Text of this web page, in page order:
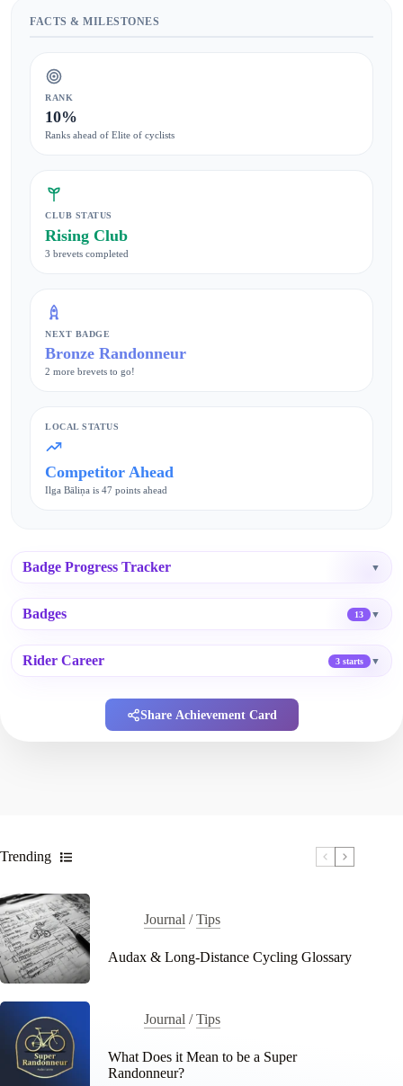
FACTS & MILESTONES
RANK
10%
Ranks ahead of Elite of cyclists
CLUB STATUS
Rising Club
3 brevets completed
NEXT BADGE
Bronze Randonneur
2 more brevets to go!
LOCAL STATUS
Competitor Ahead
Ilga Bāliņa is 47 points ahead
Badge Progress Tracker ▼
Badges 13 ▼
Rider Career 3 starts ▼
Share Achievement Card
Trending
Journal /Tips
Audax & Long-Distance Cycling Glossary
Journal /Tips
What Does it Mean to be a Super
Randonneur?